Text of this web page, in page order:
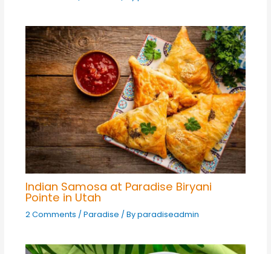
Indian Samosa at Paradise Biryani
Pointe in Utah
2 Comments / Paradise / Byparadiseadmin